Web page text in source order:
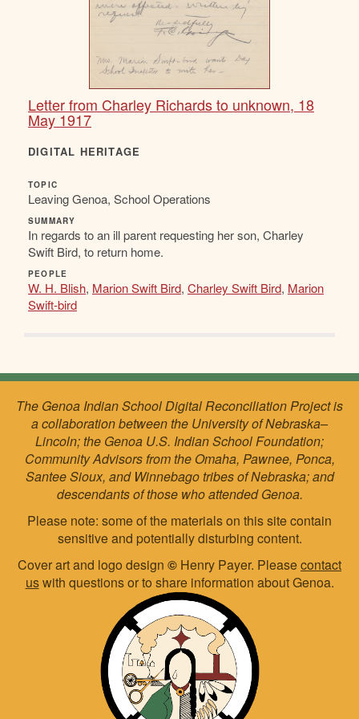
Letter from Charley Richards to unknown, 18
May 1917
DIGITAL HERITAGE
TOPIC
Leaving Genoa, School Operations
SUMMARY
In regards to an ill parent requesting her son, Charley
Swift Bird, to return home.
PEOPLE
W. H. Blish, Marion Swift Bird, Charley Swift Bird, Marion
Swift-bird
The Genoa Indian School Digital Reconciliation Project is
a collaboration between the University of Nebraska–
Lincoln; the Genoa U.S. Indian School Foundation;
Community Advisors from the Omaha, Pawnee, Ponca,
Santee Sioux, and Winnebago tribes of Nebraska; and
descendants of those who attended Genoa.
Please note: some of the materials on this site contain
sensitive and potentially disturbing content.
Cover art and logo design © Henry Payer. Pleasecontact
uswith questions or to share information about Genoa.